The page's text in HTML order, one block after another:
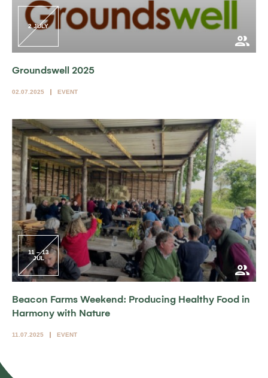
2 JULY
Groundswell 2025
02.07.2025 EVENT
11 – 13
JUL
Beacon Farms Weekend: Producing Healthy Food in
Harmony with Nature
11.07.2025 EVENT